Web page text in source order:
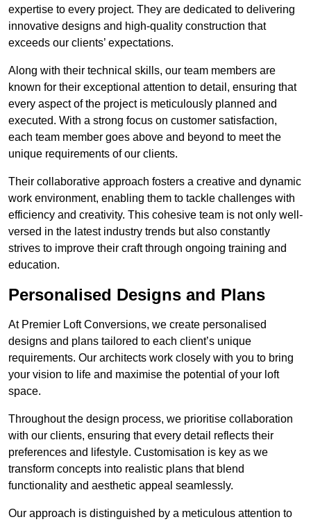
expertise to every project. They are dedicated to delivering
innovative designs and high-quality construction that
exceeds our clients’ expectations.
Along with their technical skills, our team members are
known for their exceptional attention to detail, ensuring that
every aspect of the project is meticulously planned and
executed. With a strong focus on customer satisfaction,
each team member goes above and beyond to meet the
unique requirements of our clients.
Their collaborative approach fosters a creative and dynamic
work environment, enabling them to tackle challenges with
efficiency and creativity. This cohesive team is not only well-
versed in the latest industry trends but also constantly
strives to improve their craft through ongoing training and
education.
Personalised Designs and Plans
At Premier Loft Conversions, we create personalised
designs and plans tailored to each client’s unique
requirements. Our architects work closely with you to bring
your vision to life and maximise the potential of your loft
space.
Throughout the design process, we prioritise collaboration
with our clients, ensuring that every detail reflects their
preferences and lifestyle. Customisation is key as we
transform concepts into realistic plans that blend
functionality and aesthetic appeal seamlessly.
Our approach is distinguished by a meticulous attention to